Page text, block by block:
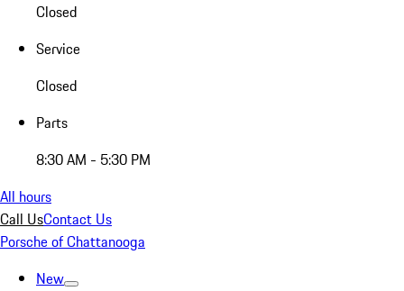
Closed
Service
Closed
Parts
8:30 AM - 5:30 PM
All hours
Call UsContact Us
Porsche of Chattanooga
New